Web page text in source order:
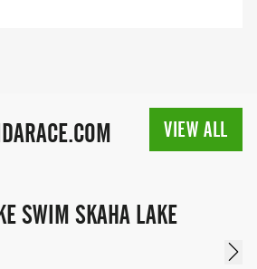
VIEW ALL
SWIM SKAHA LAKE